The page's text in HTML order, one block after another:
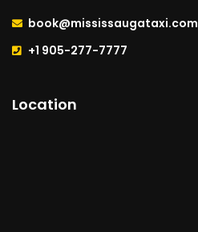
book@mississaugataxi.com
+1 905-277-7777
Location